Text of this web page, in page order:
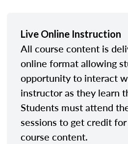
Live Online Instruction
All course content is
online format allowing
opportunity to interact
instructor as they learn
Students must attend
sessions to get credit
course content.